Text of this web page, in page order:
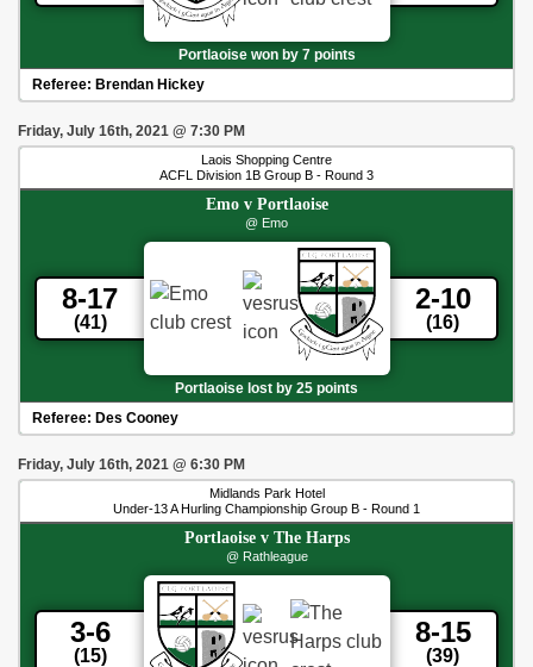
Portlaoise won by 7 points
Referee: Brendan Hickey
Friday, July 16th, 2021 @ 7:30 PM
Laois Shopping Centre
ACFL Division 1B Group B - Round 3
Emov Portlaoise
@ Emo
8-17
(41)
2-10
(16)
Portlaoise lost by 25 points
Referee: Des Cooney
Friday, July 16th, 2021 @ 6:30 PM
Midlands Park Hotel
Under-13 A Hurling Championship Group B - Round 1
Portlaoisev The Harps
@ Rathleague
3-6
(15)
8-15
(39)